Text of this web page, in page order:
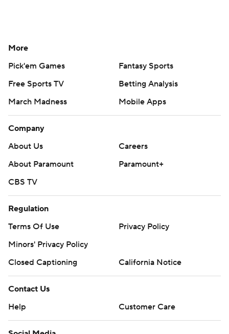
More
Pick'em Games
Fantasy Sports
Free Sports TV
Betting Analysis
March Madness
Mobile Apps
Company
About Us
Careers
About Paramount
Paramount+
CBS TV
Regulation
Terms Of Use
Privacy Policy
Minors' Privacy Policy
Closed Captioning
California Notice
Contact Us
Help
Customer Care